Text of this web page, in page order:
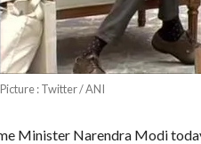
Picture : Twitter / ANI
Minister Narendra Modi